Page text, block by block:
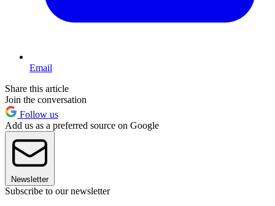
Email
Share this article
Join the conversation
Follow us
Add us as a preferred source on Google
Newsletter
Subscribe to our newsletter